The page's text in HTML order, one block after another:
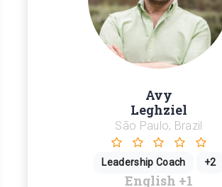
Avy
Leghziel
São Paulo, Brazil
Leadership Coach +2
English +1